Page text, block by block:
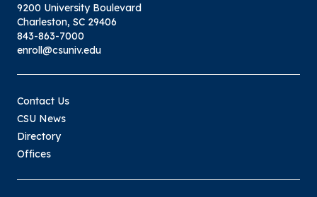
9200 University Boulevard
Charleston, SC 29406
843-863-7000
enroll@csuniv.edu
Contact Us
CSU News
Directory
Offices